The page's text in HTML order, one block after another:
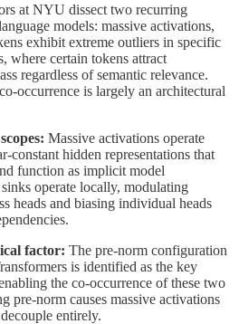
at NYU dissect two recurring
models: massive activations,
exhibit extreme outliers in specific
where certain tokens attract
regardless of semantic relevance.
occurrence is largely an architectural
Massive activations operate
constant hidden representations that
function as implicit model
operate locally, modulating
heads and biasing individual heads
factor: The pre-norm configuration
is identified as the key
the co-occurrence of these two
pre-norm causes massive activations
entirely.